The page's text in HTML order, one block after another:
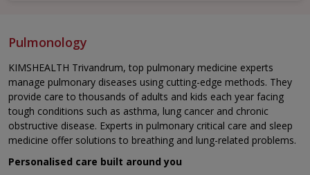
Pulmonology
KIMSHEALTH Trivandrum, top pulmonary medicine experts
manage pulmonary diseases using cutting-edge methods. They
provide care to thousands of adults and kids each year facing
tough conditions such as asthma, lung cancer and chronic
obstructive disease. Experts in pulmonary critical care and sleep
medicine offer solutions to breathing and lung-related problems.
Personalised care built around you